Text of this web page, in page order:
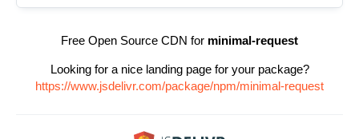
Free Open Source CDN for minimal-request
Looking for a nice landing page for your package?
https://www.jsdelivr.com/package/npm/minimal-request